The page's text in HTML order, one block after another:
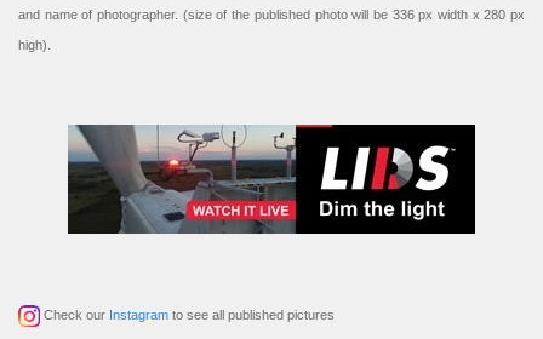
and name of photographer. (size of the published photo will be 336 px width x 280 px
high).
Check our Instagram to see all published pictures